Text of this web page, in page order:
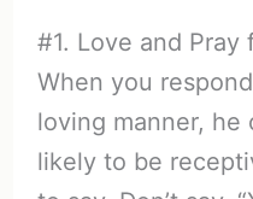
#1. Love and Pray
When you
loving manner, he
likely to be